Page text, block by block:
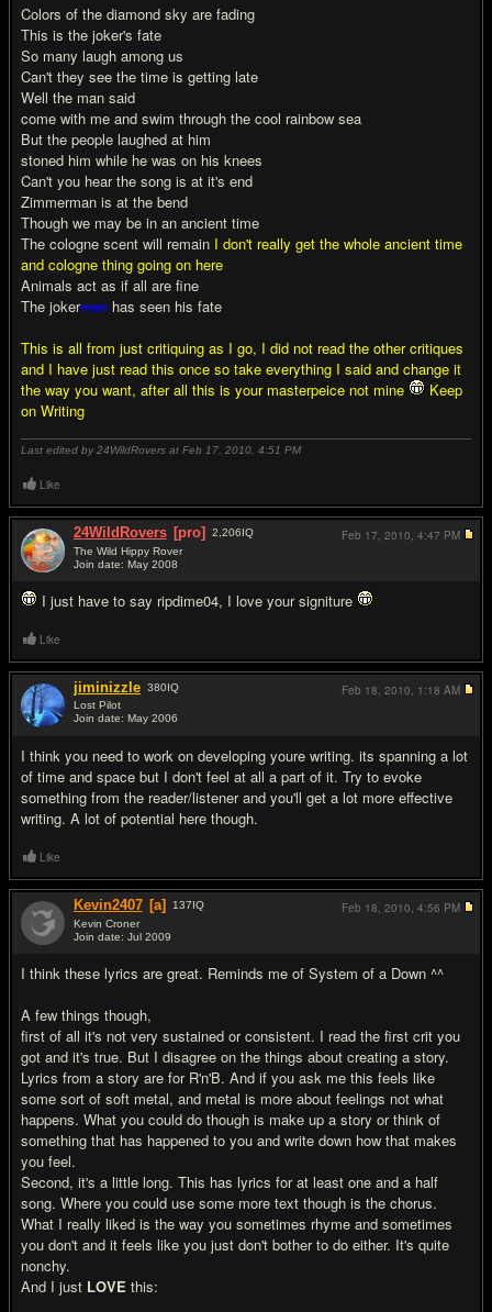
Colors of the diamond sky are fading
This is the joker's fate
So many laugh among us
Can't they see the time is getting late
Well the man said
come with me and swim through the cool rainbow sea
But the people laughed at him
stoned him while he was on his knees
Can't you hear the song is at it's end
Zimmerman is at the bend
Though we may be in an ancient time
The cologne scent will remain I don't really get the whole ancient time
and cologne thing going on here
Animals act as if all are fine
The jokerman has seen his fate
This is all from just critiquing as I go, I did not read the other critiques
and I have just read this once so take everything I said and change it
the way you want, after all this is your masterpeice not mine
Keep
on Writing
Last edited by 24WildRovers at Feb 17, 2010, 4:51 PM
Like
24WildRovers [pro] 2,206IQ
The Wild Hippy Rover
Join date: May 2008
I just have to say ripdime04, I love your signiture
Feb 17, 2010, 4:47 PM
Like
jiminizzle 380IQ
Lost Pilot
Join date: May 2006
I think you need to work on developing youre writing. its spanning a lot
of time and space but I don't feel at all a part of it. Try to evoke
something from the reader/listener and you'll get a lot more effective
writing. A lot of potential here though.
Feb 18, 2010, 1:18 AM
Like
Kevin2407 [a] 137IQ
Kevin Croner
Join date: Jul 2009
I think these lyrics are great. Reminds me of System of a Down ^^
A few things though,
first of all it's not very sustained or consistent. I read the first crit you
got and it's true. But I disagree on the things about creating a story.
Lyrics from a story are for R'n'B. And if you ask me this feels like
some sort of soft metal, and metal is more about feelings not what
happens. What you could do though is make up a story or think of
something that has happened to you and write down how that makes
you feel.
Second, it's a little long. This has lyrics for at least one and a half
song. Where you could use some more text though is the chorus.
What I really liked is the way you sometimes rhyme and sometimes
you don't and it feels like you just don't bother to do either. It's quite
nonchy.
And I just LOVE this:
Feb 18, 2010, 4:56 PM